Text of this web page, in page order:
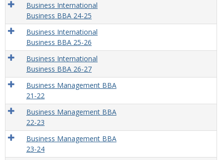
Business International
Business BBA 24-25
Business International
Business BBA 25-26
Business International
Business BBA 26-27
Business Management BBA
21-22
Business Management BBA
22-23
Business Management BBA
23-24